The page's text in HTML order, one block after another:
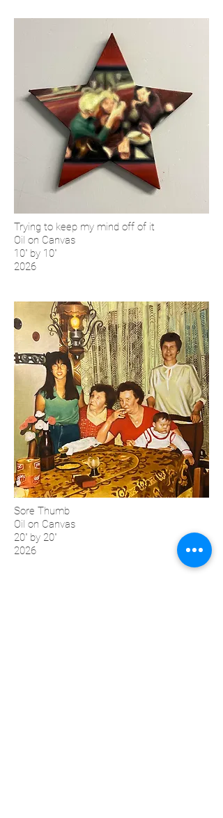
Trying to keep my mind off of it
Oil on Canvas
10'' by 10''
2026
Sore Thumb
Oil on Canvas
20'' by 20''
2026